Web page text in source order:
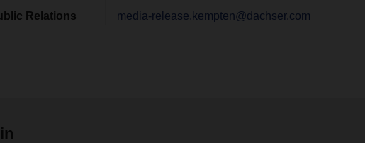
Relations media-release.kempten@dachser.com